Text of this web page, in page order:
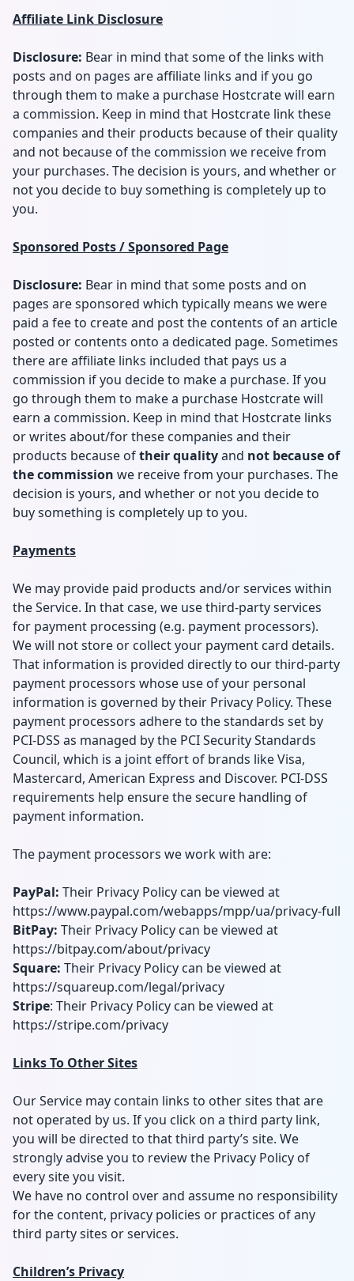
Affiliate Link Disclosure
Disclosure: Bear in mind that some of the links with
posts and on pages are affiliate links and if you go
through them to make a purchase Hostcrate will earn
a commission. Keep in mind that Hostcrate link these
companies and their products because of their quality
and not because of the commission we receive from
your purchases. The decision is yours, and whether or
not you decide to buy something is completely up to
you.
Sponsored Posts / Sponsored Page
Disclosure: Bear in mind that some posts and on
pages are sponsored which typically means we were
paid a fee to create and post the contents of an article
posted or contents onto a dedicated page. Sometimes
there are affiliate links included that pays us a
commission if you decide to make a purchase. If you
go through them to make a purchase Hostcrate will
earn a commission. Keep in mind that Hostcrate links
or writes about/for these companies and their
products because oftheir qualityand not because of
the commission we receive from your purchases. The
decision is yours, and whether or not you decide to
buy something is completely up to you.
Payments
We may provide paid products and/or services within
the Service. In that case, we use third-party services
for payment processing (e.g. payment processors).
We will not store or collect your payment card details.
That information is provided directly to our third-party
payment processors whose use of your personal
information is governed by their Privacy Policy. These
payment processors adhere to the standards set by
PCI-DSS as managed by the PCI Security Standards
Council, which is a joint effort of brands like Visa,
Mastercard, American Express and Discover. PCI-DSS
requirements help ensure the secure handling of
payment information.
The payment processors we work with are:
PayPal: Their Privacy Policy can be viewed at
https://www.paypal.com/webapps/mpp/ua/privacy-full
BitPay: Their Privacy Policy can be viewed at
https://bitpay.com/about/privacy
Square: Their Privacy Policy can be viewed at
https://squareup.com/legal/privacy
Stripe: Their Privacy Policy can be viewed at
https://stripe.com/privacy
Links To Other Sites
Our Service may contain links to other sites that are
not operated by us. If you click on a third party link,
you will be directed to that third party’s site. We
strongly advise you to review the Privacy Policy of
every site you visit.
We have no control over and assume no responsibility
for the content, privacy policies or practices of any
third party sites or services.
Children’s Privacy